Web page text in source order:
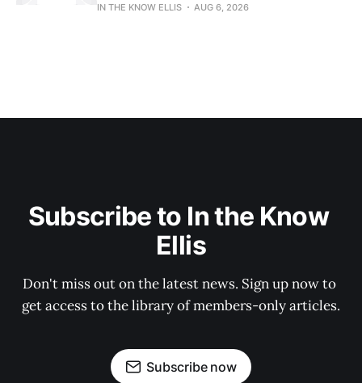
IN THE KNOW ELLIS AUG 6, 2026
Subscribe to In the Know
Ellis
Don't miss out on the latest news. Sign up now to
get access to the library of members-only articles.
Subscribe now